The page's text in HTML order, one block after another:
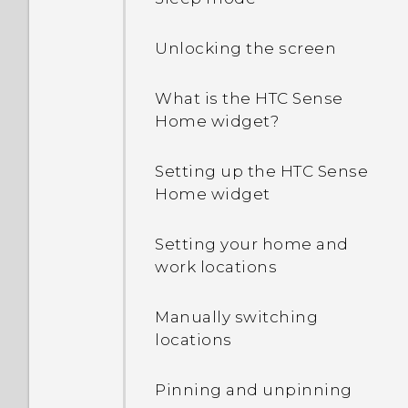
Unlocking the screen
What is the HTC Sense
Home widget?
Setting up the HTC Sense
Home widget
Setting your home and
work locations
Manually switching
locations
Pinning and unpinning